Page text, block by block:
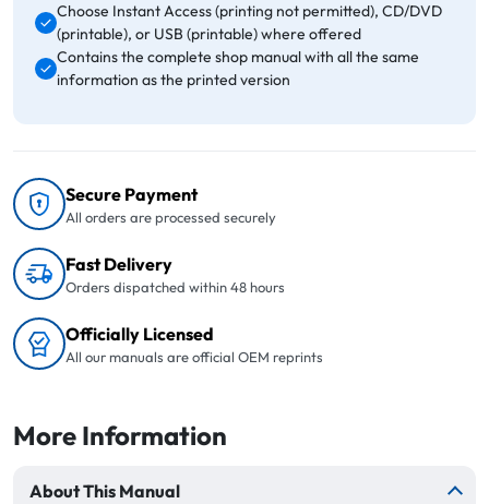
Choose Instant Access (printing not permitted), CD/DVD
(printable), or USB (printable) where offered
Contains the complete shop manual with all the same
information as the printed version
Secure Payment
All orders are processed securely
Fast Delivery
Orders dispatched within 48 hours
Officially Licensed
All our manuals are official OEM reprints
More Information
About This Manual